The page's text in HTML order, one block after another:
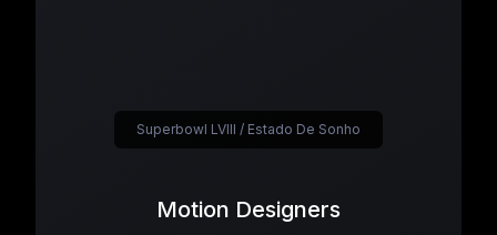
Motion Designers
Superbowl LVIII / Estado De Sonho